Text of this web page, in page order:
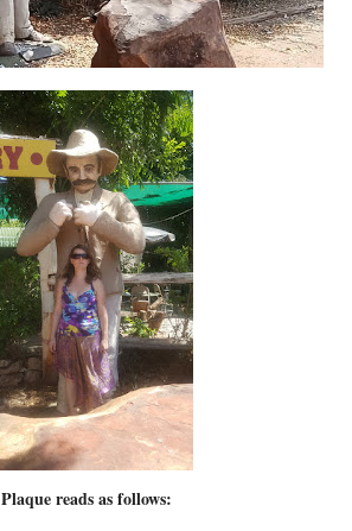
Plaque reads as follows: